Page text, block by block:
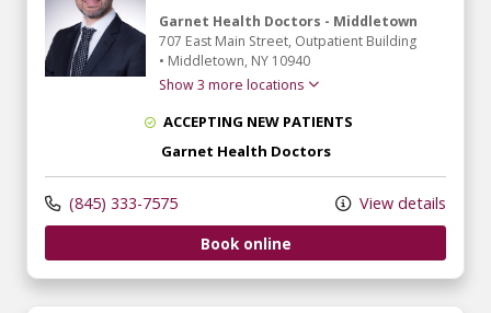
Garnet Health Doctors - Middletown
707 East Main Street, Outpatient Building
• Middletown, NY 10940
Show 3 more locations
ACCEPTING NEW PATIENTS
Garnet Health Doctors
(845) 333-7575
View details
Book online